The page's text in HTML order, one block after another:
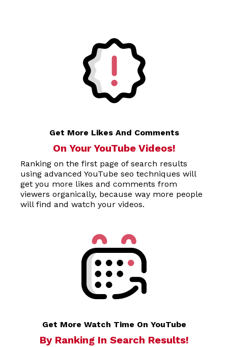
Get More Likes And Comments
On Your YouTube Videos!
Ranking on the first page of search results
using advanced YouTube seo techniques will
get you more likes and comments from
viewers organically, because way more people
will find and watch your videos.
Get More Watch Time On YouTube
By Ranking In Search Results!